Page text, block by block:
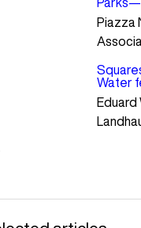
Piazza
Water
Eduard